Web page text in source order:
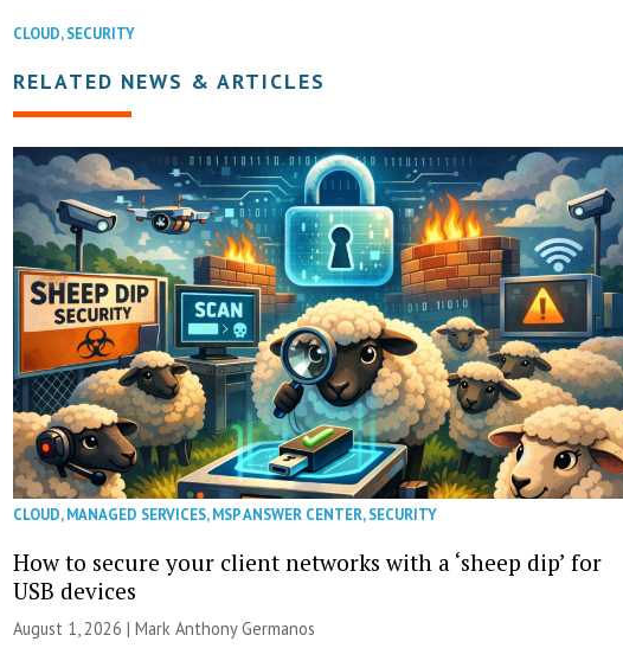
CLOUD,SECURITY
RELATED NEWS & ARTICLES
CLOUD,MANAGED SERVICES,MSP ANSWER CENTER,SECURITY
How to secure your client networks with a ‘sheep dip’ for
USB devices
August 1, 2026 | Mark Anthony Germanos